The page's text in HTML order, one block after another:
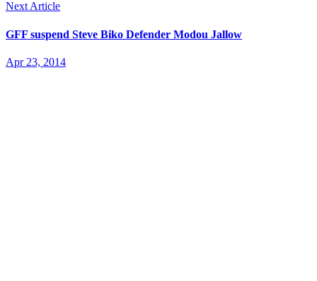
Next Article
GFF suspend Steve Biko Defender Modou Jallow
Apr 23, 2014